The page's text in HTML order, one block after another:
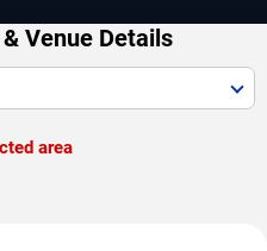
Venue Details
area